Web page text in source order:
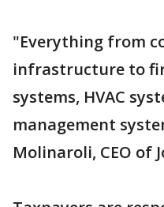
"Everything from
infrastructure to
systems, HVAC
management
Molinaroli, CEO of